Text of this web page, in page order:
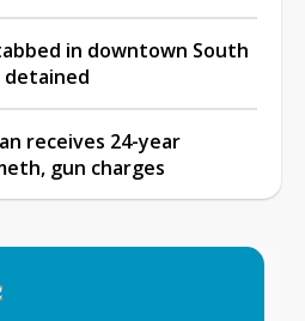
in downtown South
detained
receives 24-year
gun charges